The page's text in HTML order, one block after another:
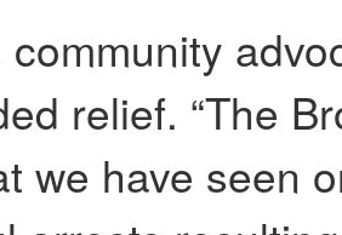
relief. “The
we have seen